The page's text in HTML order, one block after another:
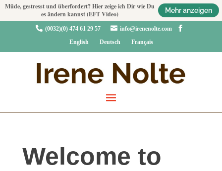
Müde, gestresst und überfordert? Hier zeige ich Dir wie Du
es ändern kannst (EFT Video)
Mehr anzeigen
 (0032)(0) 474 61 29 57  info@irenenolte.com

English
Deutsch Français
Welcome to